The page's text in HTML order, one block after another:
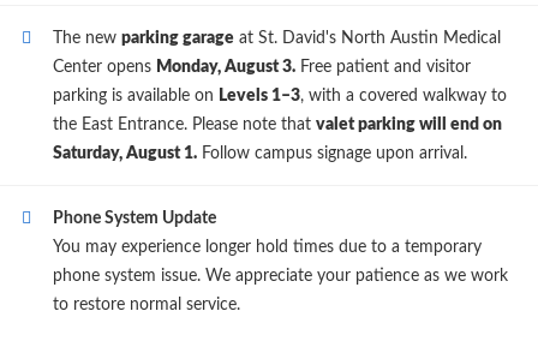
The new parking garage at St. David's North Austin Medical
Center opens Monday, August 3. Free patient and visitor
parking is available on Levels 1–3, with a covered walkway to
the East Entrance. Please note that valet parking will end on
Saturday, August 1. Follow campus signage upon arrival.
Phone System Update
You may experience longer hold times due to a temporary
phone system issue. We appreciate your patience as we work
to restore normal service.